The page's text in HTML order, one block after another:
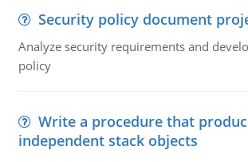
Security policy document
Analyze security requirements and
policy
Write a procedure that
independent stack objects